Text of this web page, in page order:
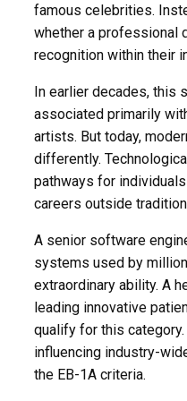
famous celebrities.
whether a professional
recognition within their
In earlier decades, this
associated primarily
artists. But today,
differently.
pathways for
careers outside
A senior software
systems used by
extraordinary ability. A
leading innovative
qualify for this
influencing industry-
the EB-1A criteria.